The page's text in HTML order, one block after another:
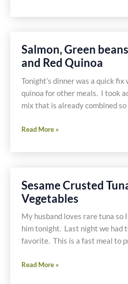
Pasta
Salmon, Green
and Red Quinoa
Tonight’s dinner was a quick
quinoa for other meals. I took
mix that is already combined
Salmon,
beans
and
Red
Quinoa
Read More »
Sesame Crusted
Vegetables
My husband loves rare tuna
him tonight. Last night we had
favorite. This is a fast meal to
Sesame
Read More »